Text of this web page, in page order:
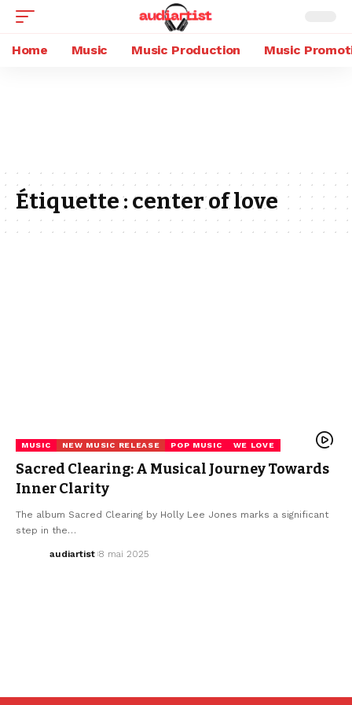
Home Music Music Production Music
Étiquette : center of love
MUSIC NEW MUSIC RELEASE POP MUSIC WE LOVE
Sacred Clearing: A Musical Journey Towards
Inner Clarity
The album Sacred Clearing by Holly Lee Jones marks a significant
step in the…
audiartist 8 mai 2025